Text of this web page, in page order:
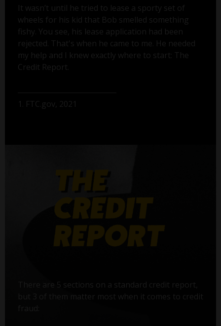
It wasn’t until he tried to lease a sporty set of
wheels for his kid that Bob smelled something
fishy. You see, his lease application had been
rejected. That's when he came to me. He needed
my help and I knew exactly where to start: The
Credit Report.
1. FTC.gov, 2021
There are 5 sections on a standard credit report,
but 3 of them matter most when it comes to credit